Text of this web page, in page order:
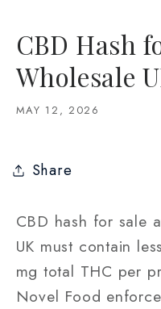
CBD Hash
Wholesale
MAY 12, 2026
Share
CBD hash for sale
UK must contain
mg total THC per
Novel Food